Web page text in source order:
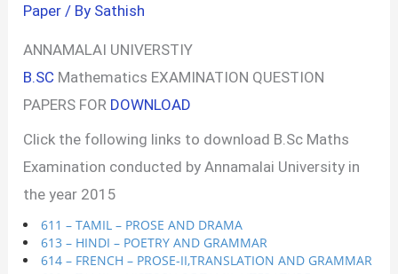
Paper / By Sathish
ANNAMALAI UNIVERSTIY
B.SC Mathematics EXAMINATION QUESTION
PAPERS FOR DOWNLOAD
Click the following links to download B.Sc Maths
Examination conducted by Annamalai University in
the year 2015
611 – TAMIL – PROSE AND DRAMA
613 – HINDI – POETRY AND GRAMMAR
614 – FRENCH – PROSE-II,TRANSLATION AND GRAMMAR